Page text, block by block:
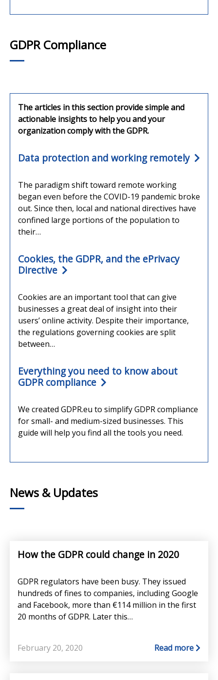
GDPR Compliance
The articles in this section provide simple and
actionable insights to help you and your
organization comply with the GDPR.
Data protection and working remotely
The paradigm shift toward remote working
began even before the COVID-19 pandemic broke
out. Since then, local and national directives have
confined large portions of the population to
their…
Cookies, the GDPR, and the ePrivacy
Directive
Cookies are an important tool that can give
businesses a great deal of insight into their
users’ online activity. Despite their importance,
the regulations governing cookies are split
between…
Everything you need to know about
GDPR compliance
We created GDPR.eu to simplify GDPR compliance
for small- and medium-sized businesses. This
guide will help you find all the tools you need.
News & Updates
How the GDPR could change in 2020
GDPR regulators have been busy. They issued
hundreds of fines to companies, including Google
and Facebook, more than €114 million in the first
20 months of GDPR. Later this…
February 20, 2020 Read more